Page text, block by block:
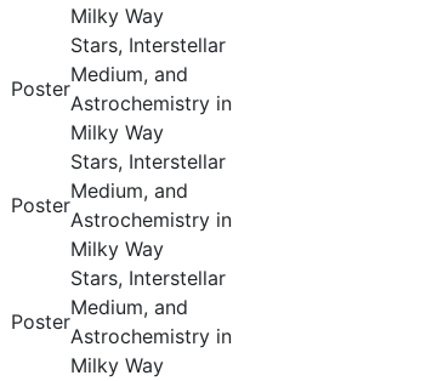
Milky Way
Poster
Stars, Interstellar
Medium, and
Astrochemistry in
Milky Way
Poster
Stars, Interstellar
Medium, and
Astrochemistry in
Milky Way
Poster
Stars, Interstellar
Medium, and
Astrochemistry in
Milky Way